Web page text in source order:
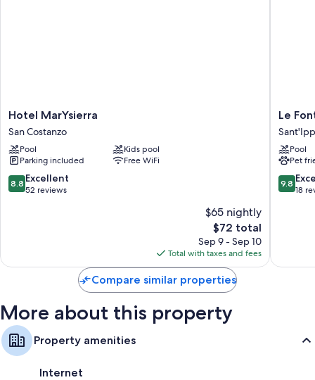
Bathrooms with showers
Wardrobes/closets, childcare services, and heating
Hotel
MarYsierra
San
Costanzo
Hotel MarYsierra
San Costanzo
Pool
Kids pool
Parking included
Free WiFi
8.8
out
8.8 Excellent
52 reviews
$65 nightly
The
price
is
$72
$72 total
Sep 9 - Sep 10
Total with taxes and fees
Le
Country
House
Le
Pool
Pet
9.8
out
9.8
18
Compare similar properties
More about this property
Property amenities
Internet